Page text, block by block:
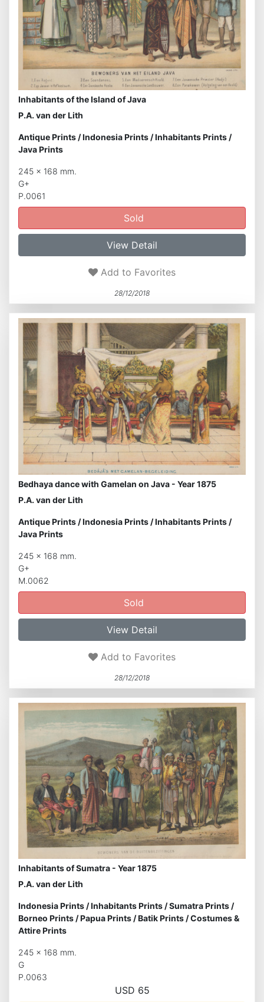
Inhabitants of the Island of Java
P.A. van der Lith
Antique Prints /Indonesia Prints /Inhabitants Prints /
Java Prints
245 x 168 mm.
G+
P.0061
Sold
View Detail
Add to Favorites
28/12/2018
Bedhaya dance with Gamelan on Java - Year 1875
P.A. van der Lith
Antique Prints /Indonesia Prints /Inhabitants Prints /
Java Prints
245 x 168 mm.
G+
M.0062
Sold
View Detail
Add to Favorites
28/12/2018
Inhabitants of Sumatra - Year 1875
P.A. van der Lith
Indonesia Prints /Inhabitants Prints /Sumatra Prints /
Borneo Prints /Papua Prints /Batik Prints /Costumes &
Attire Prints
245 x 168 mm.
G
P.0063
USD 65